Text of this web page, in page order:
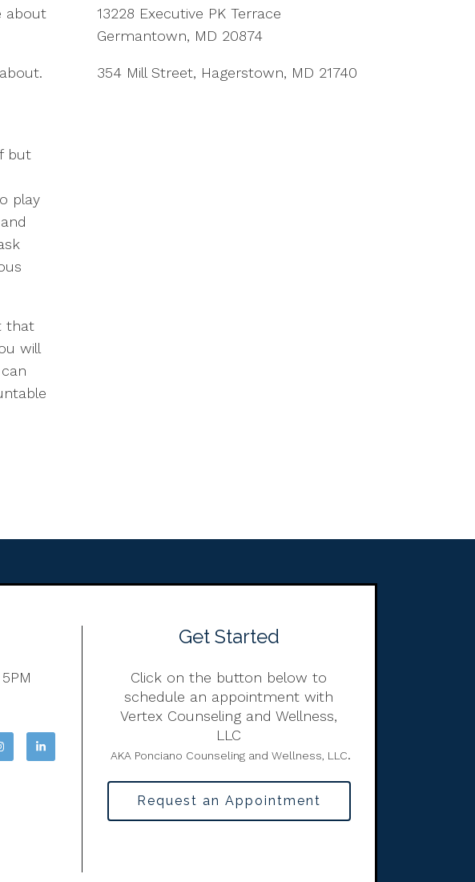
about
but
play
that
will
13228 Executive PK Terrace
Germantown, MD 20874
354 Mill Street, Hagerstown, MD 21740
Get Started
Click on the button below to
schedule an appointment with
Vertex Counseling and Wellness,
LLC
AKA Ponciano Counseling and Wellness, LLC.
Request an Appointment